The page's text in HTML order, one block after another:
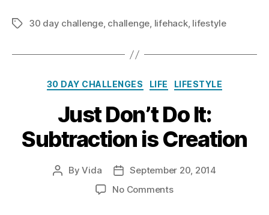
Tags30 day challenge, challenge, lifehack, lifestyle
Categories
30 DAY CHALLENGES LIFE LIFESTYLE
Just Don’t Do It:
Subtraction is Creation
PostByVida
Post
date
September 20, 2014
No Commentson